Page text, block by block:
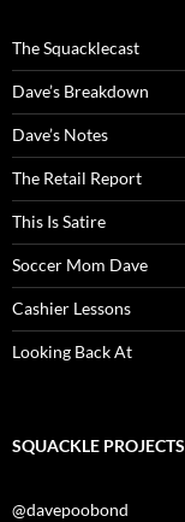
The Squacklecast
Dave’s Breakdown
Dave’s Notes
The Retail Report
This Is Satire
Soccer Mom Dave
Cashier Lessons
Looking Back At
SQUACKLE PROJECTS
@davepoobond